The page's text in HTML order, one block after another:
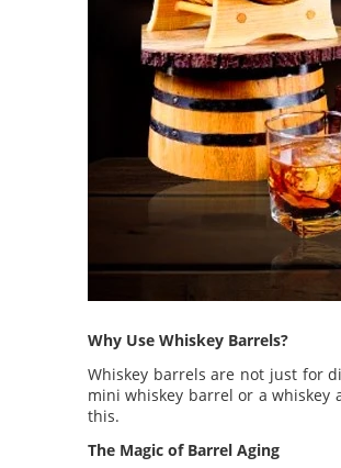
Why Use Whiskey Barrels?
Whiskey barrels are not just for
mini whiskey barrel or a whiskey
this.
The Magic of Barrel Aging